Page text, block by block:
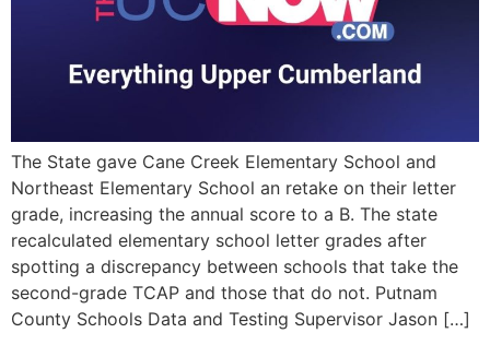
The State gave Cane Creek Elementary School and
Northeast Elementary School an retake on their letter
grade, increasing the annual score to a B. The state
recalculated elementary school letter grades after
spotting a discrepancy between schools that take the
second-grade TCAP and those that do not. Putnam
County Schools Data and Testing Supervisor Jason […]